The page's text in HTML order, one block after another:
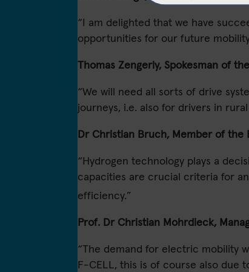
“I am delighted that we have
opportunities for our future
Thomas Zengerly, Spokesman of
“We will need all sorts of drive
journeys, i.e. also for drivers in
Dr Christian Bruch, Member of the
“Hydrogen technology plays a
capacities are crucial criteria for
efficiency.”
Prof. Dr Christian Mohrdieck,
“The demand for electric mobility
F-CELL, this is of course also due